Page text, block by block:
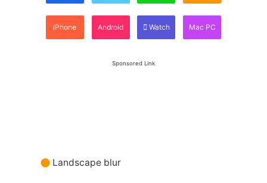
iPhone Android Watch Mac PC
Sponsored Link
Landscape blur